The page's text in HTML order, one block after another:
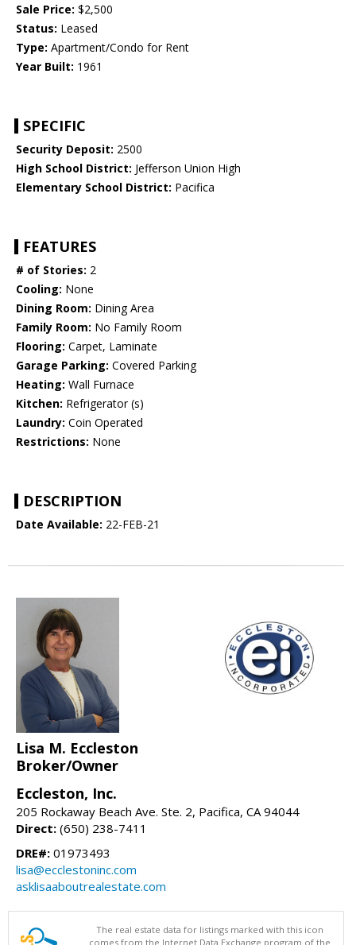
Sale Price: $2,500
Status: Leased
Type: Apartment/Condo for Rent
Year Built: 1961
SPECIFIC
Security Deposit: 2500
High School District: Jefferson Union High
Elementary School District: Pacifica
FEATURES
# of Stories: 2
Cooling: None
Dining Room: Dining Area
Family Room: No Family Room
Flooring: Carpet, Laminate
Garage Parking: Covered Parking
Heating: Wall Furnace
Kitchen: Refrigerator (s)
Laundry: Coin Operated
Restrictions: None
DESCRIPTION
Date Available: 22-FEB-21
Lisa M. Eccleston
Broker/Owner
Eccleston, Inc.
205 Rockaway Beach Ave. Ste. 2, Pacifica, CA 94044
Direct: (650) 238-7411
DRE#: 01973493
lisa@ecclestoninc.com
asklisaaboutrealestate.com
The real estate data for listings marked with this icon
comes from the Internet Data Exchange program of the